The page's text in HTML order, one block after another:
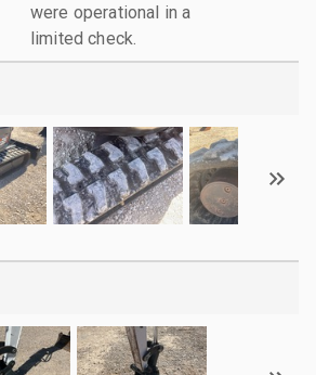
were operational in a
limited check.